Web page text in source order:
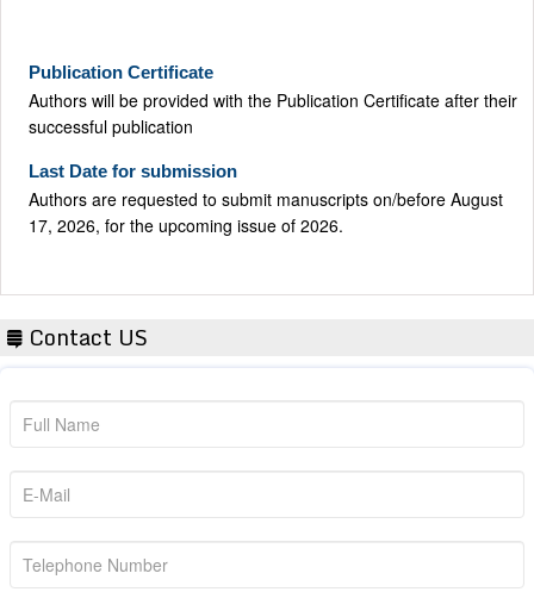
Authors will be provided with the Publication Certificate after their
successful publication
Authors are requested to submit manuscripts on/before August
17, 2026, for the upcoming issue of 2026.
Contact US